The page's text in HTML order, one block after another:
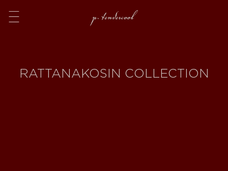
Menu
RATTANAKOSIN COLLECTION